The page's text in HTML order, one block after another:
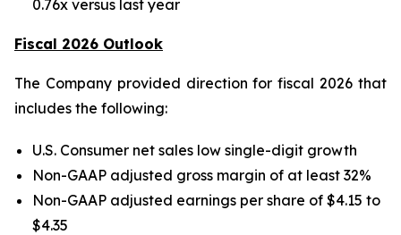
0.76x versus last year
Fiscal 2026 Outlook
The Company provided direction for fiscal 2026 that
includes the following:
U.S. Consumer net sales low single-digit growth
Non-GAAP adjusted gross margin of at least 32%
Non-GAAP adjusted earnings per share of $4.15 to
$4.35